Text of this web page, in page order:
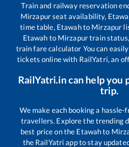
Train and railway reservation
Mirzapurseat availability,
time table, Etawahto Mirzapur
Etawah to Mirzapurtrain status,
train fare calculator You can
tickets online with RailYatri, an
RailYatri.in can help you
trip.
We make each booking a
travellers. Explore the trending
best price on the Etawahto
the RailYatri app to stay